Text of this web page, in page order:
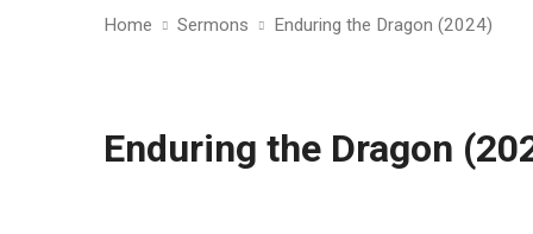
Home Sermons Enduring the Dragon (2024)
Enduring the Dragon